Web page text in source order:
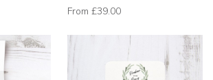
From £39.00